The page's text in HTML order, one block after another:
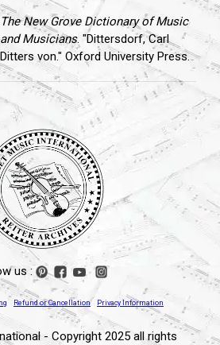
The New Grove Dictionary of Music
and Musicians. "Dittersdorf, Carl
Ditters von." Oxford University Press.
us :
Refund or Cancellation Privacy Information
- Copyright 2025 all rights